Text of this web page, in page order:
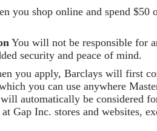
you shop online and spend
You will not be responsible for
security and peace of mind.
you apply, Barclays will first
you can use anywhere
automatically be considered
Gap Inc. stores and websites,